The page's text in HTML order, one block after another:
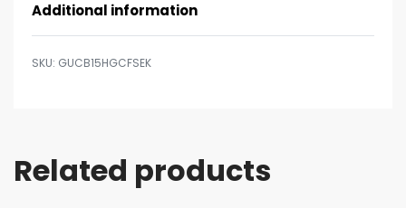
Additional information
GUCB15HGCFSEK
Related products